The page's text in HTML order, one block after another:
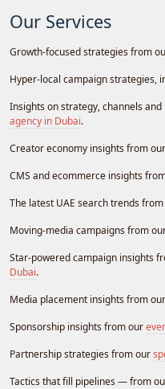
Our Services
Growth-focused strategies from
Hyper-local campaign strategies,
Insights on strategy, channels
agency in Dubai.
Creator economy insights from our
CMS and ecommerce insights
The latest UAE search trends
Moving-media campaigns from
Star-powered campaign insights
Dubai.
Media placement insights from our
Sponsorship insights from our
Partnership strategies from our
Tactics that fill pipelines — from